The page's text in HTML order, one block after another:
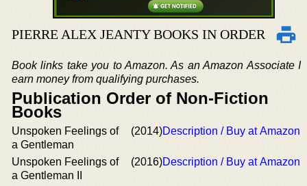
PIERRE ALEX JEANTY BOOKS IN ORDER
Book links take you to Amazon. As an Amazon Associate I
earn money from qualifying purchases.
Publication Order of Non-Fiction
Books
Unspoken Feelings of
a Gentleman
(2014)Description / Buy at Amazon
Unspoken Feelings of
a Gentleman II
(2016)Description / Buy at Amazon